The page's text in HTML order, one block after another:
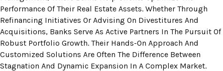
Performance Of Their Real Estate Assets. Whether Through
Refinancing Initiatives Or Advising On Divestitures And
Acquisitions, Banks Serve As Active Partners In The Pursuit Of
Robust Portfolio Growth. Their Hands-On Approach And
Customized Solutions Are Often The Difference Between
Stagnation And Dynamic Expansion In A Complex Market.